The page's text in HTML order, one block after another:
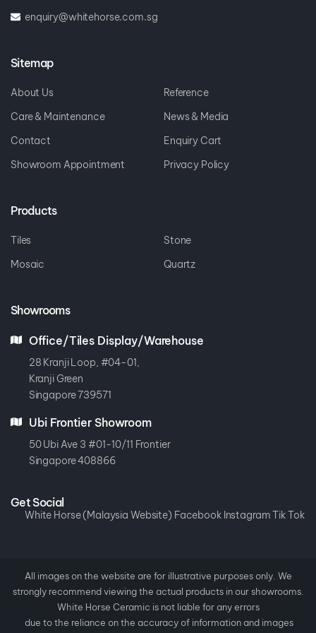
enquiry@whitehorse.com.sg
Sitemap
About Us
Reference
Care & Maintenance
News & Media
Contact
Enquiry Cart
Showroom Appointment
Privacy Policy
Products
Tiles
Stone
Mosaic
Quartz
Showrooms
Office/Tiles Display/Warehouse
28 Kranji Loop, #04-01,
Kranji Green
Singapore 739571
Ubi Frontier Showroom
50 Ubi Ave 3 #01-10/11 Frontier
Singapore 408866
Get Social
White Horse (Malaysia Website) Facebook InstagramTik Tok
All images on the website are for illustrative purposes only. We
strongly recommend viewing the actual products in our showrooms.
White Horse Ceramic is not liable for any errors
due to the reliance on the accuracy of information and images